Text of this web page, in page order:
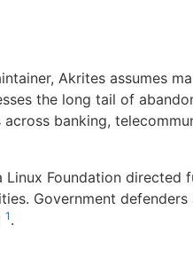
Akrites assumes
the long tail of
banking,
Foundation directed
Government
1 .